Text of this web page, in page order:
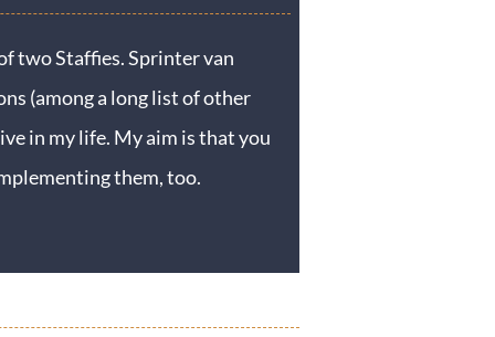
two Staffies. Sprinter van
(among a long list of other
in my life. My aim is that you
them, too.